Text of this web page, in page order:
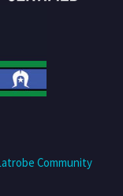
Community